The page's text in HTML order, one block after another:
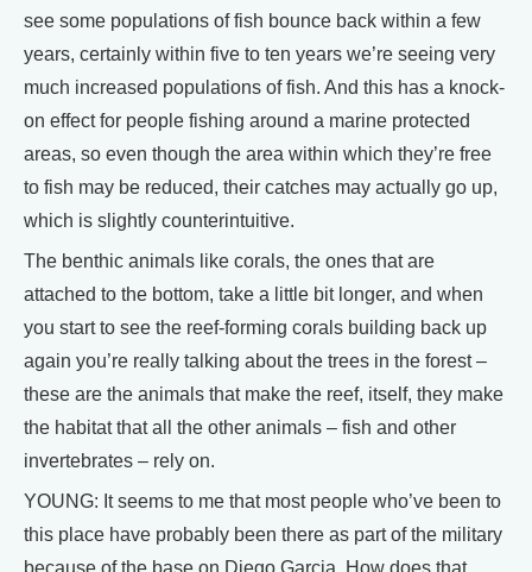
see some populations of fish bounce back within a few
years, certainly within five to ten years we’re seeing very
much increased populations of fish. And this has a knock-
on effect for people fishing around a marine protected
areas, so even though the area within which they’re free
to fish may be reduced, their catches may actually go up,
which is slightly counterintuitive.
The benthic animals like corals, the ones that are
attached to the bottom, take a little bit longer, and when
you start to see the reef-forming corals building back up
again you’re really talking about the trees in the forest –
these are the animals that make the reef, itself, they make
the habitat that all the other animals – fish and other
invertebrates – rely on.
YOUNG: It seems to me that most people who’ve been to
this place have probably been there as part of the military